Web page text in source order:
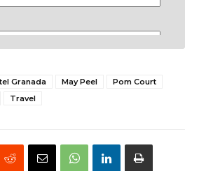
Granada May Peel
Pom Court
Travel